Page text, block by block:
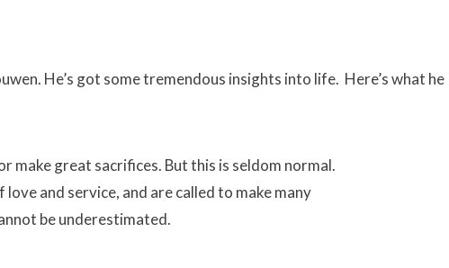
He’s got some tremendous insights into life. Here’s what he
make great sacrifices. But this is seldom normal.
and service, and are called to make many
be underestimated.